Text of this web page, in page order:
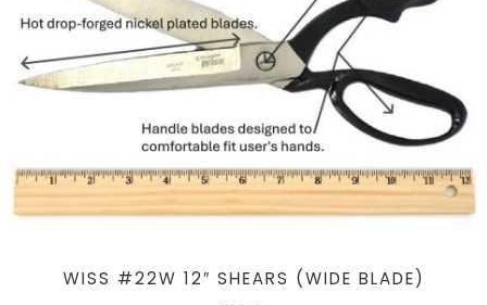
WISS #22W 12″ SHEARS (WIDE BLADE)